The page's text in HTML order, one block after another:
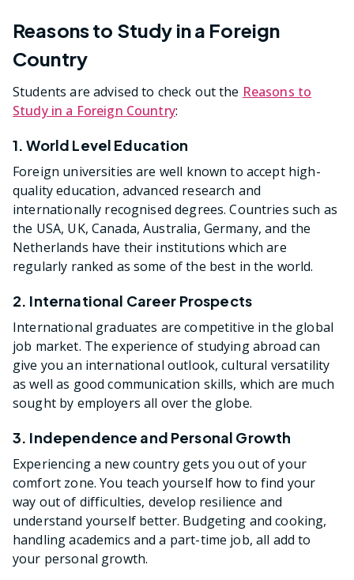
Reasons to Study in a Foreign
Country
Students are advised to check out the Reasons to
Study in a Foreign Country:
1. World Level Education
Foreign universities are well known to accept high-
quality education, advanced research and
internationally recognised degrees. Countries such as
the USA, UK, Canada, Australia, Germany, and the
Netherlands have their institutions which are
regularly ranked as some of the best in the world.
2. International Career Prospects
International graduates are competitive in the global
job market. The experience of studying abroad can
give you an international outlook, cultural versatility
as well as good communication skills, which are much
sought by employers all over the globe.
3. Independence and Personal Growth
Experiencing a new country gets you out of your
comfort zone. You teach yourself how to find your
way out of difficulties, develop resilience and
understand yourself better. Budgeting and cooking,
handling academics and a part-time job, all add to
your personal growth.